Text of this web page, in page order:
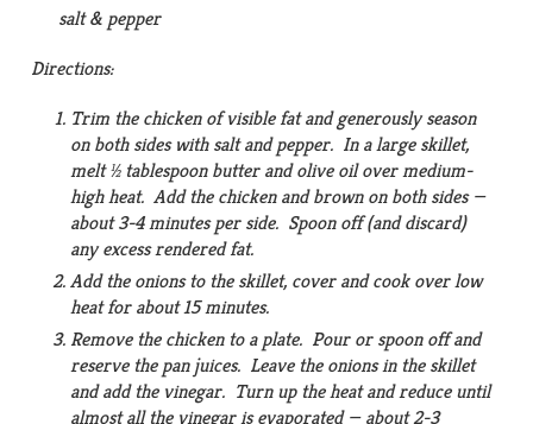
salt & pepper
Directions:
Trim the chicken of visible fat and generously season
on both sides with salt and pepper. In a large skillet,
melt ½ tablespoon butter and olive oil over medium-
high heat. Add the chicken and brown on both sides —
about 3-4 minutes per side. Spoon off (and discard)
any excess rendered fat.
Add the onions to the skillet, cover and cook over low
heat for about 15 minutes.
Remove the chicken to a plate. Pour or spoon off and
reserve the pan juices. Leave the onions in the skillet
and add the vinegar. Turn up the heat and reduce until
almost all the vinegar is evaporated — about 2-3